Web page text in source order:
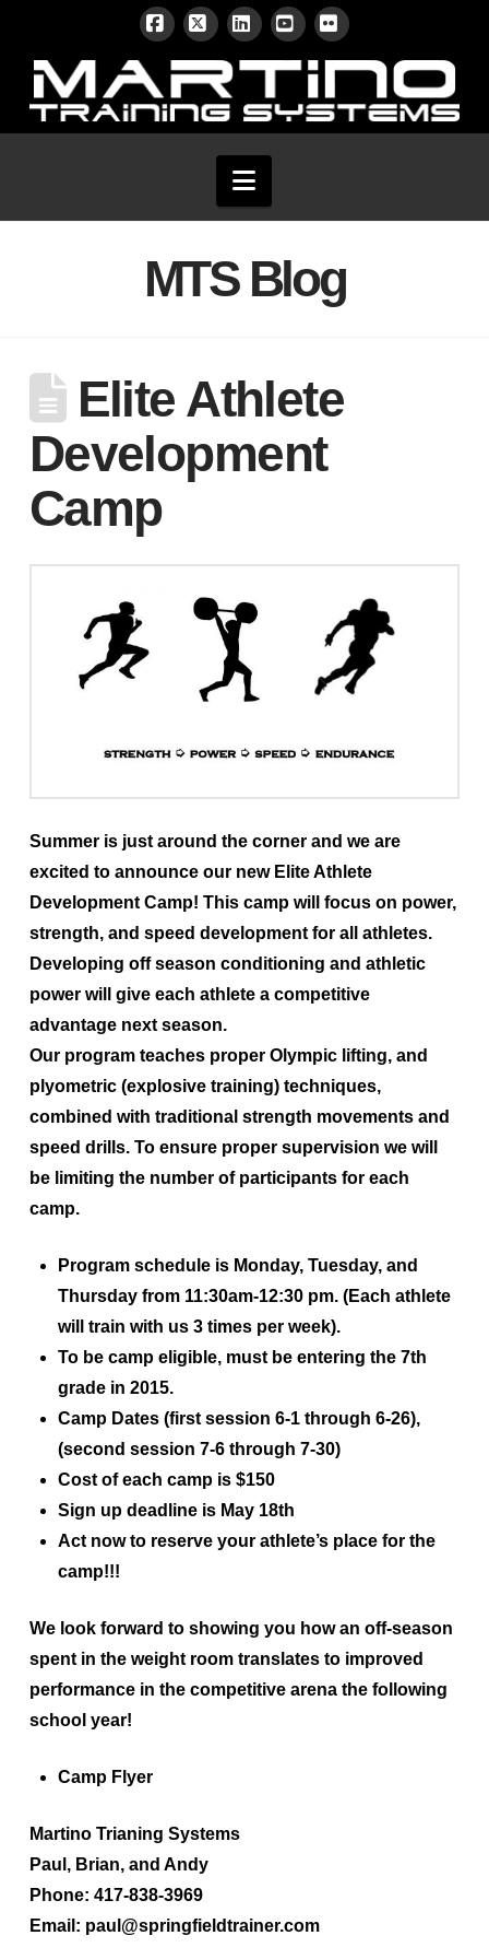
Facebook
X LinkedInYouTube
Flickr
Navigation
MTS Blog
Elite Athlete
Development
Camp
Summer is just around the corner and we are
excited to announce our new Elite Athlete
Development Camp! This camp will focus on power,
strength, and speed development for all athletes.
Developing off season conditioning and athletic
power will give each athlete a competitive
advantage next season.
Our program teaches proper Olympic lifting, and
plyometric (explosive training) techniques,
combined with traditional strength movements and
speed drills. To ensure proper supervision we will
be limiting the number of participants for each
camp.
Program schedule is Monday, Tuesday, and
Thursday from 11:30am-12:30 pm. (Each athlete
will train with us 3 times per week).
To be camp eligible, must be entering the7th
grade in 2015.
Camp Dates(first session 6-1 through 6-26),
(second session 7-6 through 7-30)
Cost of each camp is $150
Sign updeadline is May 18th
Act now to reserve your athlete’s place for the
camp!!!
We look forward to showing you how an off-season
spent in the weight room translates to improved
performance in the competitive arena the following
school year!
Camp Flyer
Martino Trianing Systems
Paul, Brian, and Andy
Phone: 417-838-3969
Email: paul@springfieldtrainer.com